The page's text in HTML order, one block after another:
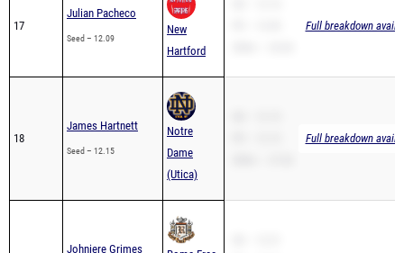
17
Julian Pacheco
Seed – 12.09
New
Hartford
Full breakdown
18
James Hartnett
Seed – 12.15
Notre
Dame
(Utica)
Full breakdown
Johniere Grimes